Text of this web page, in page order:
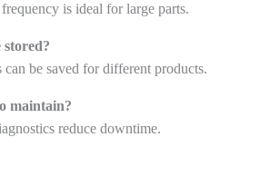
is ideal for large parts.
stored?
be saved for different products.
maintain?
reduce downtime.